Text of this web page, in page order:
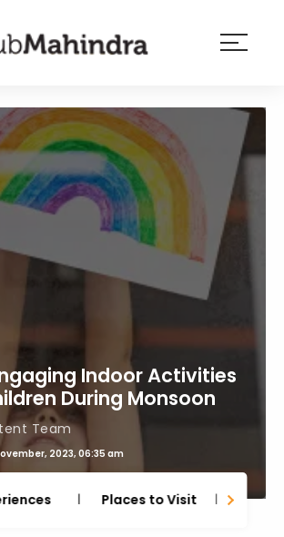
Indoor Activities
During Monsoon
Team
2023, 06:35 am
Places to Visit